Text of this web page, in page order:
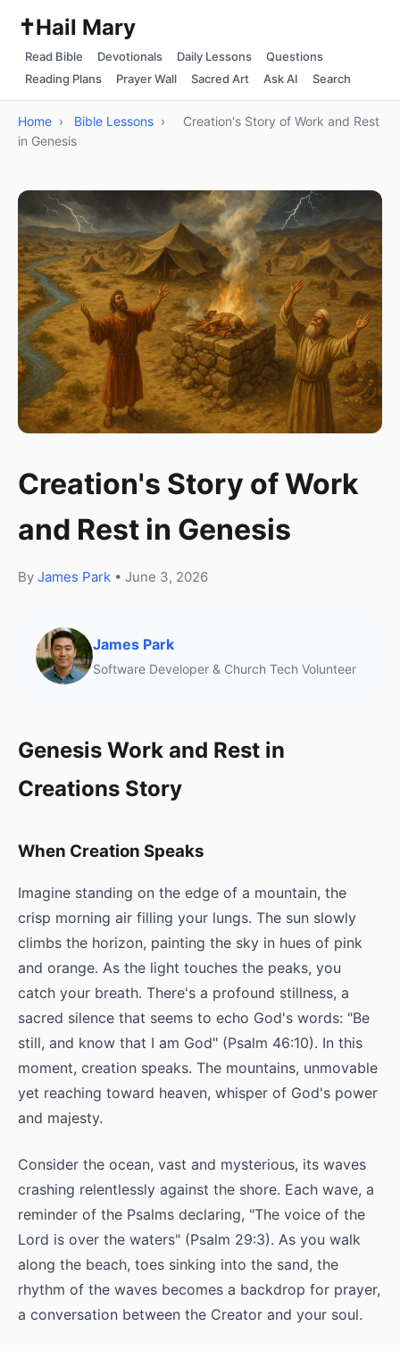
✝️Hail Mary
Read Bible Devotionals Daily Lessons
Questions
Reading Plans
Prayer Wall Sacred Art Ask AI Search
Home › Bible Lessons ›
Creation's Story of Work and Rest
in Genesis
Creation's Story of Work
and Rest in Genesis
By James Park • June 3, 2026
James Park
Software Developer & Church Tech Volunteer
Genesis Work and Rest in
Creations Story
When Creation Speaks
Imagine standing on the edge of a mountain, the
crisp morning air filling your lungs. The sun slowly
climbs the horizon, painting the sky in hues of pink
and orange. As the light touches the peaks, you
catch your breath. There's a profound stillness, a
sacred silence that seems to echo God's words: "Be
still, and know that I am God" (Psalm 46:10). In this
moment, creation speaks. The mountains, unmovable
yet reaching toward heaven, whisper of God's power
and majesty.
Consider the ocean, vast and mysterious, its waves
crashing relentlessly against the shore. Each wave, a
reminder of the Psalms declaring, "The voice of the
Lord is over the waters" (Psalm 29:3). As you walk
along the beach, toes sinking into the sand, the
rhythm of the waves becomes a backdrop for prayer,
a conversation between the Creator and your soul.